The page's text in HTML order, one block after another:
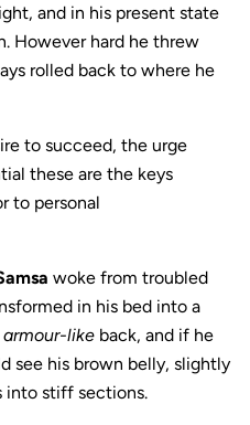
and in his present state
However hard he threw
rolled back to where he
to succeed, the urge
these are the keys
to personal
woke from troubled
in his bed into a
armour-like back, and if he
see his brown belly, slightly
into stiff sections.